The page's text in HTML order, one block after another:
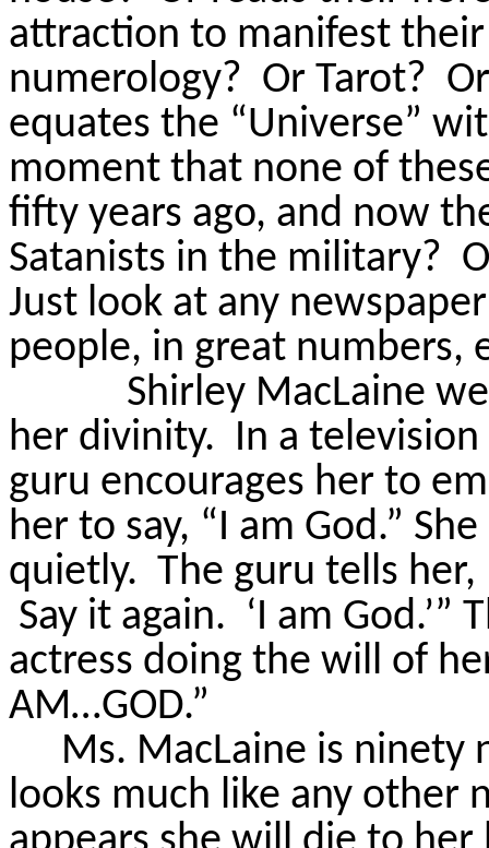
attraction to manifest their
numerology? Or Tarot?
equates the “Universe”
moment that none of
fifty years ago, and now
Satanists in the military?
Just look at any
people, in great numbers,
Shirley MacLaine
her divinity. In a
guru encourages her to
her to say, “I am God.”
quietly. The guru tells her,
Say it again. ‘I am God.’”
actress doing the will of
AM…GOD.”
Ms. MacLaine is ninety
looks much like any other